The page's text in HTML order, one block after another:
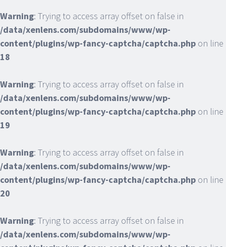
Warning: Trying to access array offset on false in
/data/xenlens.com/subdomains/www/wp-
content/plugins/wp-fancy-captcha/captcha.php on line
18
Warning: Trying to access array offset on false in
/data/xenlens.com/subdomains/www/wp-
content/plugins/wp-fancy-captcha/captcha.php on line
19
Warning: Trying to access array offset on false in
/data/xenlens.com/subdomains/www/wp-
content/plugins/wp-fancy-captcha/captcha.php on line
20
Warning: Trying to access array offset on false in
/data/xenlens.com/subdomains/www/wp-